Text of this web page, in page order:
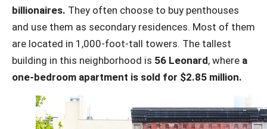
billionaires. They often choose to buy penthouses
and use them as secondary residences. Most of them
are located in 1,000-foot-tall towers. The tallest
building in this neighborhood is 56 Leonard, where a
one-bedroom apartment is sold for $2.85 million.